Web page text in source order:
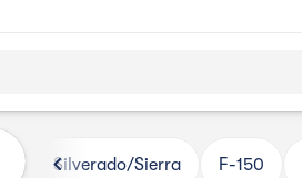
Automotive
Silverado/Sierra F-150